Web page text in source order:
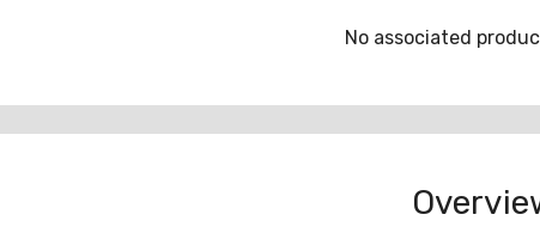
No associated